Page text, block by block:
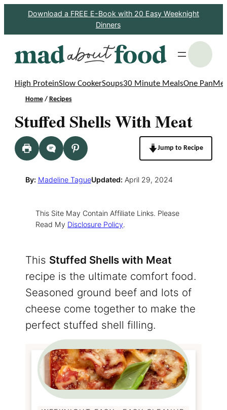
Download a FREE E-Book with 20 Easy Weeknight
Dinners
High ProteinSlow CookerSoups30 Minute MealsOne Pan
Home/ Recipes
Stuffed Shells With Meat
Jump to Recipe
By: Madeline TagueUpdated: April 29, 2024
This Site May Contain Affiliate Links. Please
Read My Disclosure Policy.
This Stuffed Shells with Meat
recipe is the ultimate comfort food.
Seasoned ground beef and lots of
cheese come together to make the
perfect stuffed shell filling.